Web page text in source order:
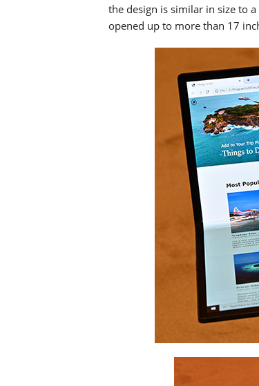
the design is similar in size to
opened up to more than 17